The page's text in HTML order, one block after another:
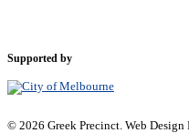
Supported by
© 2026 Greek Precinct. Web